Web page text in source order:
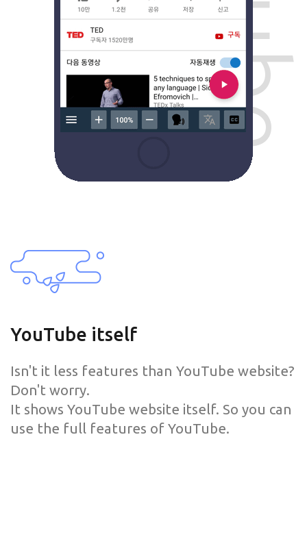
YouTube itself
Isn't it less features than YouTube website?
Don't worry.
It shows YouTube website itself. So you can
use the full features of YouTube.